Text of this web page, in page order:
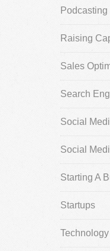
Podcasting
Raising
Sales
Search
Social
Social
Starting A
Startups